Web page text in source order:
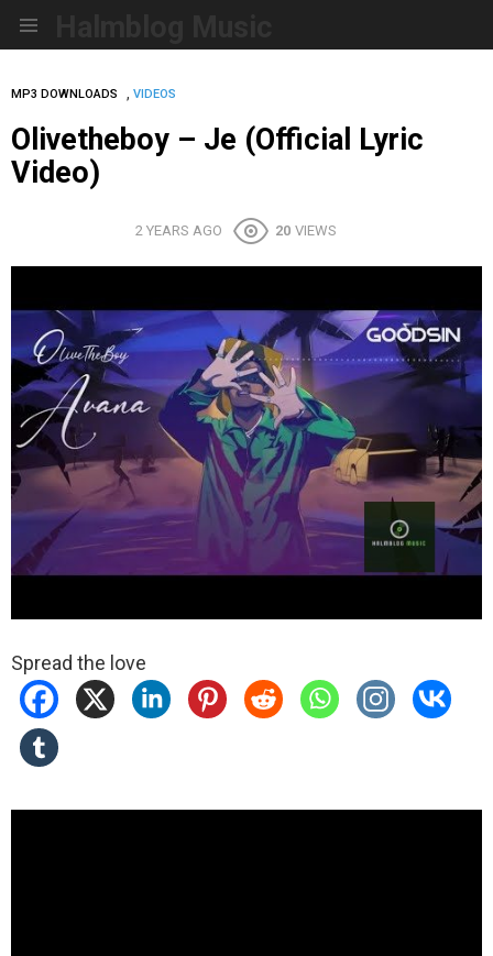
MP3 DOWNLOADS , VIDEOS
Olivetheboy – Je (Official Lyric
Video)
2 YEARS AGO 20 VIEWS
Spread the love